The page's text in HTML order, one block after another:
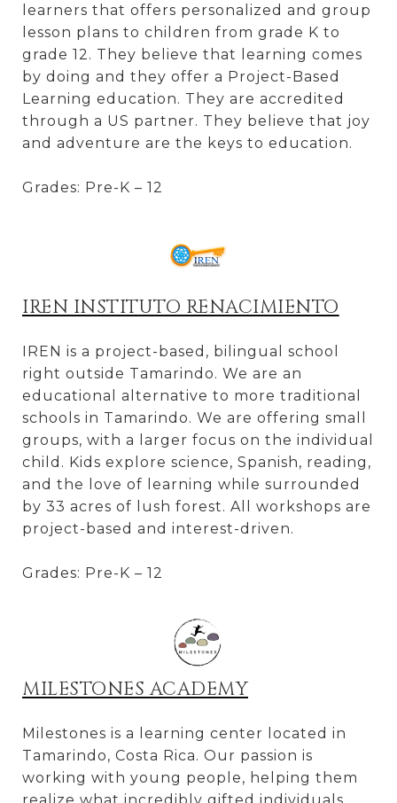
learners that offers personalized and group
lesson plans to children from grade K to
grade 12. They believe that learning comes
by doing and they offer a Project-Based
Learning education. They are accredited
through a US partner. They believe that joy
and adventure are the keys to education.
Grades: Pre-K – 12
IREN INSTITUTO RENACIMIENTO
IREN is a project-based, bilingual school
right outside Tamarindo. We are an
educational alternative to more traditional
schools in Tamarindo. We are offering small
groups, with a larger focus on the individual
child. Kids explore science, Spanish, reading,
and the love of learning while surrounded
by 33 acres of lush forest. All workshops are
project-based and interest-driven.
Grades: Pre-K – 12
MILESTONES ACADEMY
Milestones is a learning center located in
Tamarindo, Costa Rica. Our passion is
working with young people, helping them